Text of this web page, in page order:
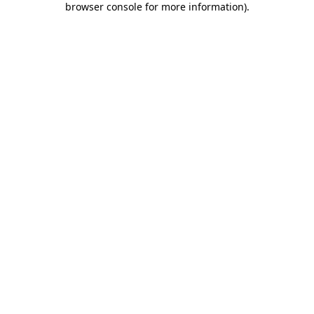
browser console for more information).